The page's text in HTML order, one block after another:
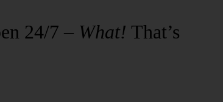
24/7 – What! That’s